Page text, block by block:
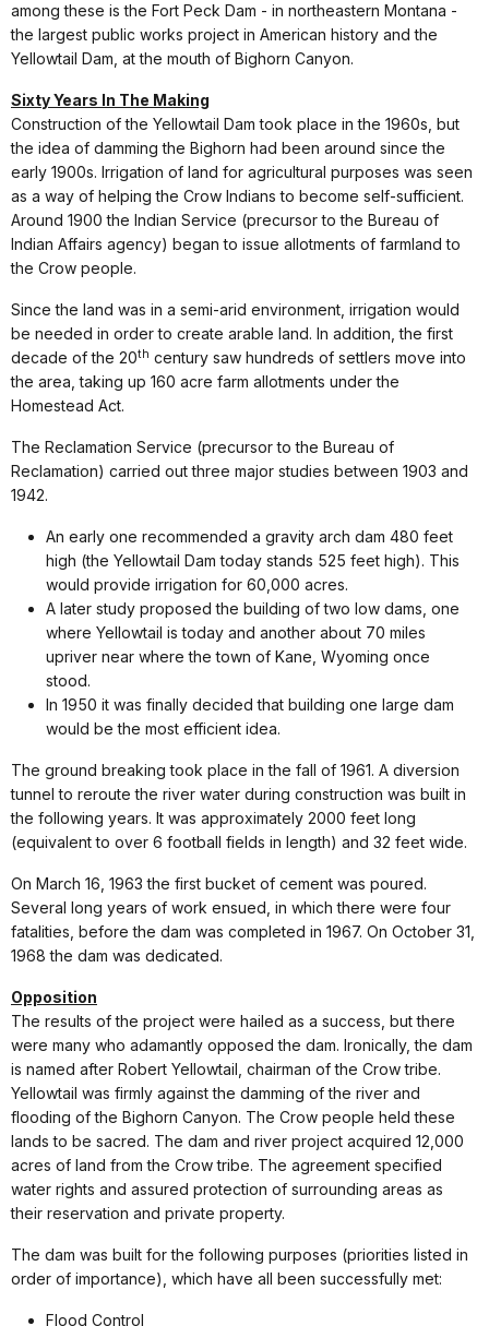
among these is the Fort Peck Dam - in northeastern Montana -
the largest public works project in American history and the
Yellowtail Dam, at the mouth of Bighorn Canyon.
Sixty Years In The Making
Construction of the Yellowtail Dam took place in the 1960s, but
the idea of damming the Bighorn had been around since the
early 1900s. Irrigation of land for agricultural purposes was seen
as a way of helping the Crow Indians to become self-sufficient.
Around 1900 the Indian Service (precursor to the Bureau of
Indian Affairs agency) began to issue allotments of farmland to
the Crow people.
Since the land was in a semi-arid environment, irrigation would
be needed in order to create arable land. In addition, the first
decade of the 20th century saw hundreds of settlers move into
the area, taking up 160 acre farm allotments under the
Homestead Act.
The Reclamation Service (precursor to the Bureau of
Reclamation) carried out three major studies between 1903 and
1942.
An early one recommended a gravity arch dam 480 feet
high (the Yellowtail Dam today stands 525 feet high). This
would provide irrigation for 60,000 acres.
A later study proposed the building of two low dams, one
where Yellowtail is today and another about 70 miles
upriver near where the town of Kane, Wyoming once
stood.
In 1950 it was finally decided that building one large dam
would be the most efficient idea.
The ground breaking took place in the fall of 1961. A diversion
tunnel to reroute the river water during construction was built in
the following years. It was approximately 2000 feet long
(equivalent to over 6 football fields in length) and 32 feet wide.
On March 16, 1963 the first bucket of cement was poured.
Several long years of work ensued, in which there were four
fatalities, before the dam was completed in 1967. On October 31,
1968 the dam was dedicated.
Opposition
The results of the project were hailed as a success, but there
were many who adamantly opposed the dam. Ironically, the dam
is named after Robert Yellowtail, chairman of the Crow tribe.
Yellowtail was firmly against the damming of the river and
flooding of the Bighorn Canyon. The Crow people held these
lands to be sacred. The dam and river project acquired 12,000
acres of land from the Crow tribe. The agreement specified
water rights and assured protection of surrounding areas as
their reservation and private property.
The dam was built for the following purposes (priorities listed in
order of importance), which have all been successfully met:
Flood Control